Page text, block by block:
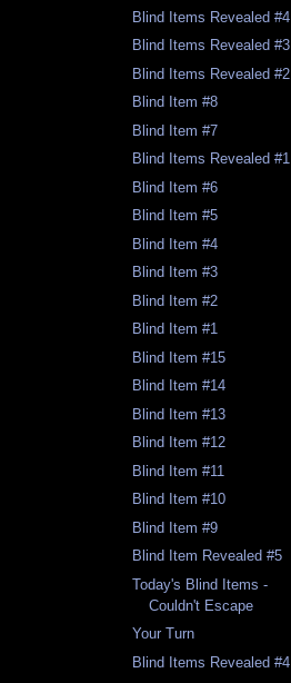
Blind Items Revealed #4
Blind Items Revealed #3
Blind Items Revealed #2
Blind Item #8
Blind Item #7
Blind Items Revealed #1
Blind Item #6
Blind Item #5
Blind Item #4
Blind Item #3
Blind Item #2
Blind Item #1
Blind Item #15
Blind Item #14
Blind Item #13
Blind Item #12
Blind Item #11
Blind Item #10
Blind Item #9
Blind Item Revealed #5
Today's Blind Items -
Couldn't Escape
Your Turn
Blind Items Revealed #4